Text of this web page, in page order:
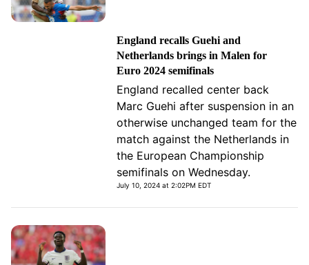
England recalls Guehi and
Netherlands brings in Malen for
Euro 2024 semifinals
England recalled center back
Marc Guehi after suspension in an
otherwise unchanged team for the
match against the Netherlands in
the European Championship
semifinals on Wednesday.
July 10, 2024 at 2:02PM EDT